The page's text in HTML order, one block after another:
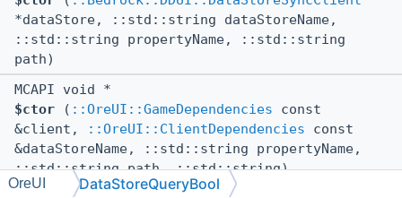
*dataStore, ::std::string dataStoreName,
::std::string propertyName, ::std::string
path)
MCAPI void *
$ctor ( ::OreUI::GameDependencies const
&client,
::OreUI::ClientDependencies const
&dataStoreName, ::std::string propertyName,
::std::string path, ::std::string)
OreUI DataStoreQueryBool